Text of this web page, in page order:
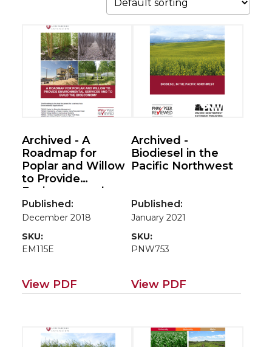
Archived - A
Roadmap for
Poplar and Willow
to Provide
Environmental
Services and to
Build the
Published:
December 2018
SKU:
EM115E
View PDF
Archived -
Biodiesel in the
Pacific Northwest
Published:
January 2021
SKU:
PNW753
View PDF